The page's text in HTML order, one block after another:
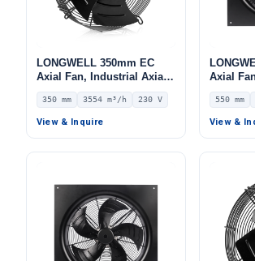
LONGWELL 350mm EC
Axial Fan, Industrial Axial
Ventilation Fan, 230V IP54,
3554 m³/h Airflow –
LWAE3G350SS-5PEW-09
350 mm 3554 m³/h 230 V
View & Inquire
Axial
12154
550 mm
View &